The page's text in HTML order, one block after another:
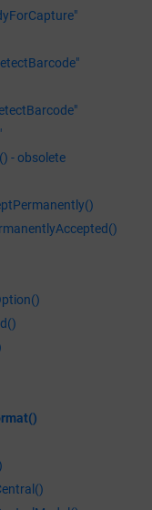
- obsolete